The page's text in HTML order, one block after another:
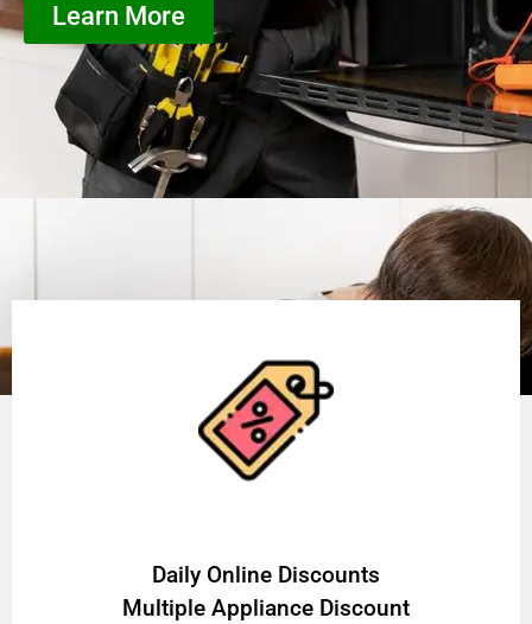
Learn More
​Daily Online Discounts
Multiple Appliance Discount